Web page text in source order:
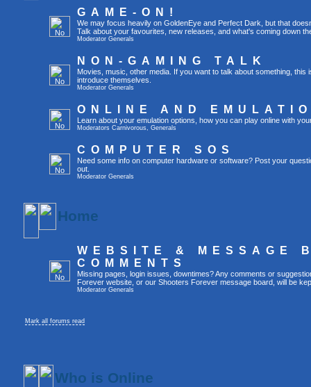
GAME-ON!
We may focus heavily on GoldenEye and Perfect Dark, but that
Talk about your favourites, new releases, and what's coming down
Moderator Generals
NON-GAMING TALK
Movies, music, other media. If you want to talk about something,
introduce themselves.
Moderator Generals
ONLINE AND
Learn about your emulation options, how you can play online with
Moderators Carnivorous, Generals
COMPUTER SOS
Need some info on computer hardware or software? Post your
out.
Moderator Generals
Home
WEBSITE & MESSAGE
COMMENTS
Missing pages, login issues, downtimes? Any comments or
Forever website, or our Shooters Forever message board, will be
Moderator Generals
Mark all forums read
Who is Online